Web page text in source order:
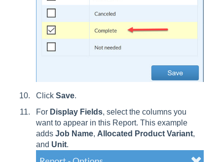
Click Save.
For Display Fields, select the columns you
want to appear in this Report. This example
adds Job Name, Allocated Product Variant,
and Unit.